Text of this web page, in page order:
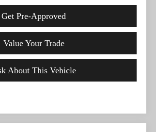
Get Pre-Approved
Value Your Trade
About This Vehicle